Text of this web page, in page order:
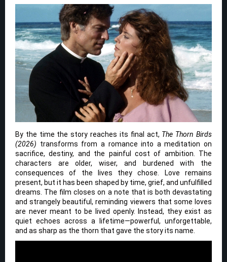
By the time the story reaches its final act, The Thorn Birds
(2026) transforms from a romance into a meditation on
sacrifice, destiny, and the painful cost of ambition. The
characters are older, wiser, and burdened with the
consequences of the lives they chose. Love remains
present, but it has been shaped by time, grief, and unfulfilled
dreams. The film closes on a note that is both devastating
and strangely beautiful, reminding viewers that some loves
are never meant to be lived openly. Instead, they exist as
quiet echoes across a lifetime—powerful, unforgettable,
and as sharp as the thorn that gave the story its name.